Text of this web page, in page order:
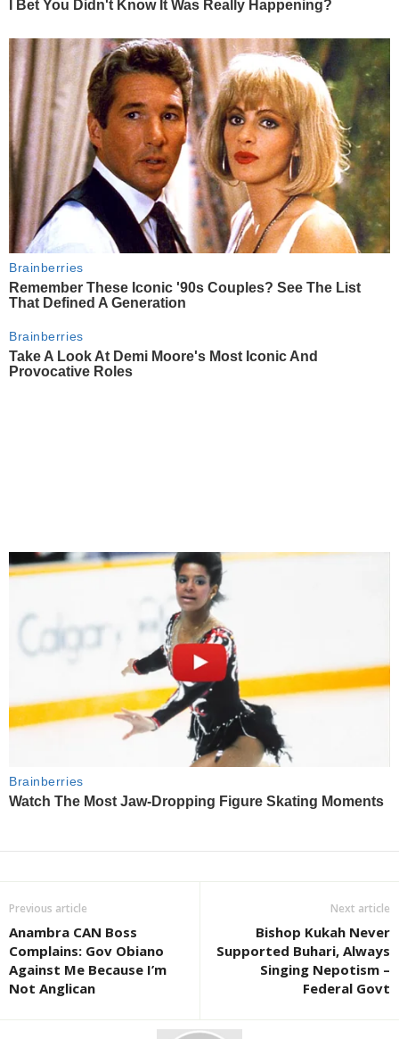
Previous article
Anambra CAN Boss
Complains: Gov Obiano
Against Me Because I’m
Not Anglican
Next article
Bishop Kukah Never
Supported Buhari, Always
Singing Nepotism –
Federal Govt